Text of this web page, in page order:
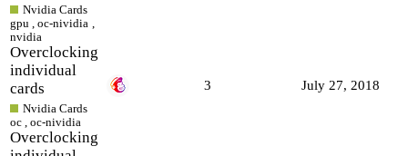
Nvidia Cards
gpu
,oc-nividia
nvidia
Overclocking
individual
cards
Nvidia Cards
oc ,oc-nividia
3 July 27, 2018
Overclocking